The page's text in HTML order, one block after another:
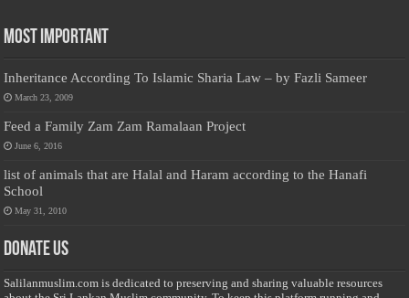
Most Important
Inheritance According To Islamic Sharia Law – by Fazli Sameer
March 23, 2009
Feed a Family Zam Zam Ramalaan Project
June 6, 2016
list of animals that are Halal and Haram according to the Hanafi
School
May 31, 2010
Donate Us
Salilanmuslim.com is dedicated to preserving and sharing valuable resources